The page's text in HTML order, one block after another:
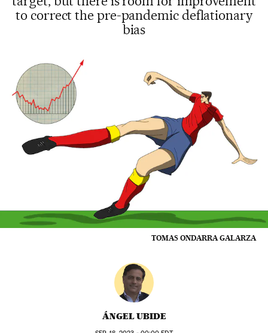
to correct the pre-pandemic deflationary
bias
TOMAS ONDARRA GALARZA
ÁNGEL UBIDE